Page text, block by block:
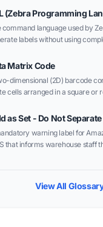
(Zebra Programming
command language used by
labels without using
Matrix Code
dimensional (2D) barcode
cells arranged in a square or
in a much smaller area.
as Set - Do Not
warning label for
that informs warehouse staff
View All